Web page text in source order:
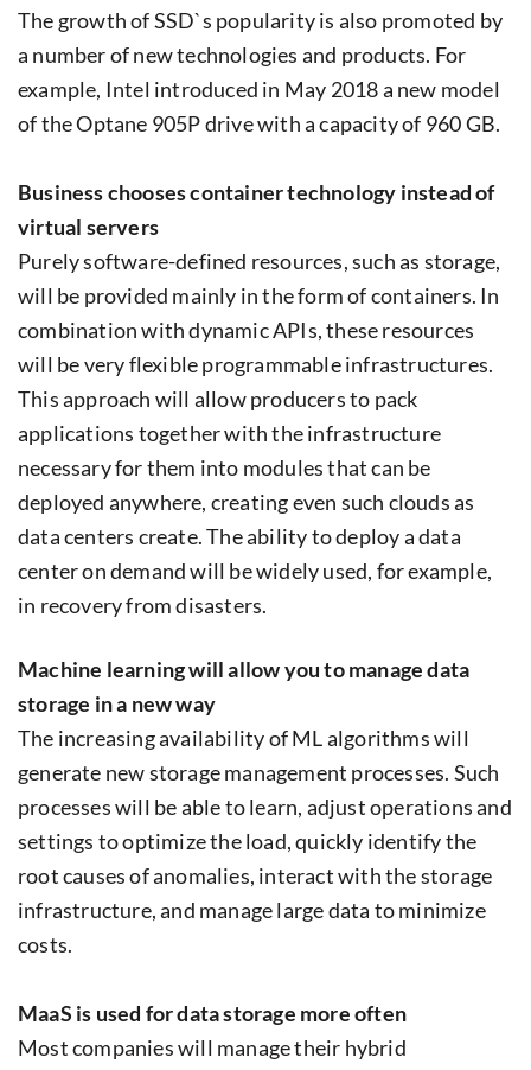
The growth of SSD`s popularity is also promoted by
a number of new technologies and products. For
example, Intel introduced in May 2018 a new model
of the Optane 905P drive with a capacity of 960 GB.
Business chooses container technology instead of
virtual servers
Purely software-defined resources, such as storage,
will be provided mainly in the form of containers. In
combination with dynamic APIs, these resources
will be very flexible programmable infrastructures.
This approach will allow producers to pack
applications together with the infrastructure
necessary for them into modules that can be
deployed anywhere, creating even such clouds as
data centers create. The ability to deploy a data
center on demand will be widely used, for example,
in recovery from disasters.
Machine learning will allow you to manage data
storage in a new way
The increasing availability of ML algorithms will
generate new storage management processes. Such
processes will be able to learn, adjust operations and
settings to optimize the load, quickly identify the
root causes of anomalies, interact with the storage
infrastructure, and manage large data to minimize
costs.
MaaS is used for data storage more often
Most companies will manage their hybrid